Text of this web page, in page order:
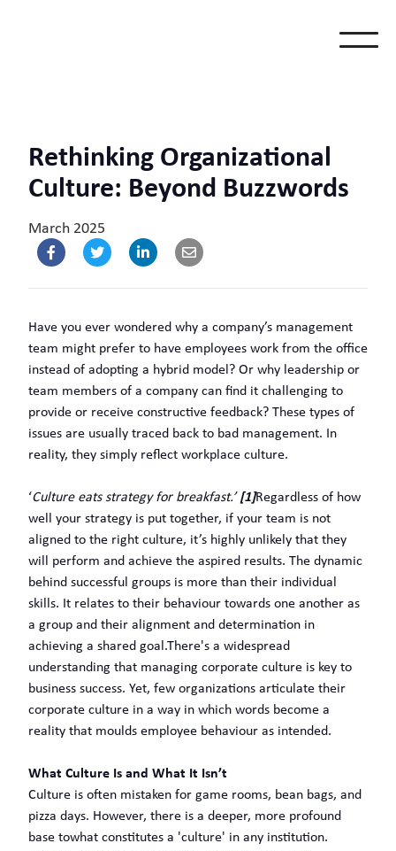
Rethinking Organizational
Culture: Beyond Buzzwords
March 2025
Have you ever wondered why a company’s management
team might prefer to have employees work from the office
instead of adopting a hybrid model? Or why leadership or
team members of a company can find it challenging to
provide or receive constructive feedback? These types of
issues are usually traced back to bad management. In
reality, they simply reflect workplace culture.
‘Culture eats strategy for breakfast.’[1]Regardless of how
well your strategy is put together, if your team is not
aligned to the right culture, it’s highly unlikely that they
will perform and achieve the aspired results. The dynamic
behind successful groups is more than their individual
skills. It relates to their behaviour towards one another as
a group and their alignment and determination in
achieving a shared goal.There's a widespread
understanding that managing corporate culture is key to
business success. Yet, few organizations articulate their
corporate culture in a way in which words become a
reality that moulds employee behaviour as intended.
What Culture Is and What It Isn’t
Culture is often mistaken for game rooms, bean bags, and
pizza days. However, there is a deeper, more profound
base towhat constitutes a 'culture' in any institution.